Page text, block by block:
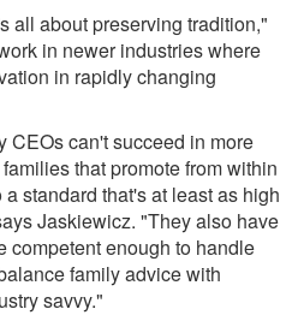
all about preserving tradition,"
in newer industries where
in rapidly changing
CEOs can't succeed in more
that promote from within
standard that's at least as high
Jaskiewicz. "They also have
competent enough to handle
family advice with
savvy."